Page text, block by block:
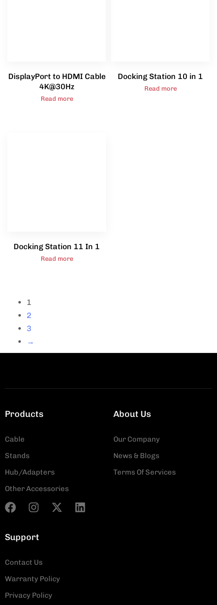
DisplayPort to HDMI Cable
4K@30Hz
Read more
Docking Station 10 in 1
Read more
Docking Station 11 In 1
Read more
1
2
3
→
Products
Cable
Stands
Hub/Adapters
Other Accessories
About Us
Our Company
News & Blogs
Terms Of Services
Support
Contact Us
Warranty Policy
Privacy Policy